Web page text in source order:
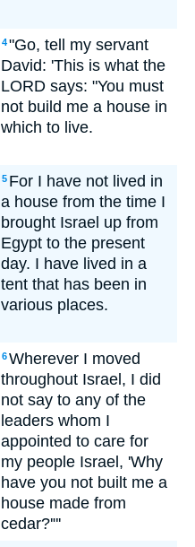
4"Go, tell my servant
David: 'This is what the
LORD says: "You must
not build me a house in
which to live.
5 For I have not lived in
a house from the time I
brought Israel up from
Egypt to the present
day. I have lived in a
tent that has been in
various places.
6Wherever I moved
throughout Israel, I did
not say to any of the
leaders whom I
appointed to care for
my people Israel, 'Why
have you not built me a
house made from
cedar?'"'